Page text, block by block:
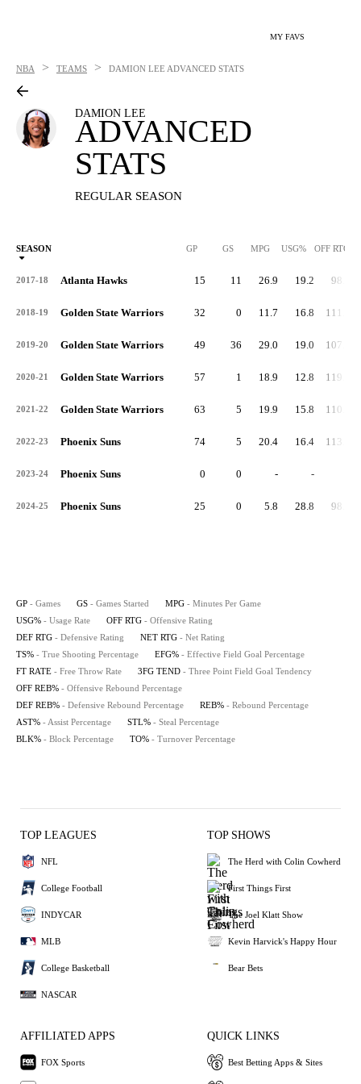
MY FAVS
NBA > TEAMS > DAMION LEE ADVANCED STATS
DAMION LEE
ADVANCED
STATS
REGULAR SEASON
SEASON GP GS MPG USG% OFF RTG
2017-18 Atlanta Hawks 15 11 26.9 19.2 98.7
2018-19 Golden State Warriors 32 0 11.7 16.8 111.7
2019-20 Golden State Warriors 49 36 29.0 19.0 107.0
2020-21 Golden State Warriors 57 1 18.9 12.8 119.9
2021-22 Golden State Warriors 63 5 19.9 15.8 110.6
2022-23 Phoenix Suns 74 5 20.4 16.4 113.1
2023-24 Phoenix Suns 0 0 - -
2024-25 Phoenix Suns 25 0 5.8 28.8 98.4
GP - Games GS - Games Started MPG - Minutes Per Game
USG% - Usage Rate OFF RTG - Offensive Rating
DEF RTG - Defensive Rating NET RTG - Net Rating
TS% - True Shooting Percentage EFG% - Effective Field Goal Percentage
FT RATE - Free Throw Rate 3FG TEND - Three Point Field Goal Tendency
OFF REB% - Offensive Rebound Percentage
DEF REB% - Defensive Rebound Percentage REB% - Rebound Percentage
AST% - Assist Percentage STL% - Steal Percentage
BLK% - Block Percentage TO% - Turnover Percentage
TOP LEAGUES
NFL
College Football
INDYCAR
MLB
College Basketball
NASCAR
TOP SHOWS
The Herd with Colin Cowherd
First Things First
The Joel Klatt Show
Kevin Harvick's Happy Hour
Bear Bets
AFFILIATED APPS
FOX Sports
QUICK LINKS
Best Betting Apps & Sites